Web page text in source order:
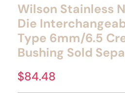
Wilson Stainless
Die
Type 6mm/6.5
Bushing Sold
$84.48